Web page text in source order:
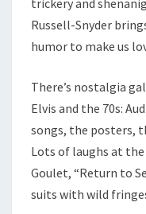
Russell-Snyder
humor to make us
There’s nostalgia
Elvis and the 70s:
songs, the posters,
Lots of laughs at
Goulet, “Return to
suits with wild